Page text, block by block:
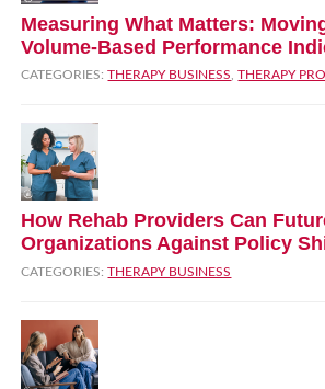
Measuring What Matters:
Volume‑Based Performance
CATEGORIES:THERAPY BUSINESS ,THERAPY
How Rehab Providers Can
Organizations Against Policy
CATEGORIES:THERAPY BUSINESS